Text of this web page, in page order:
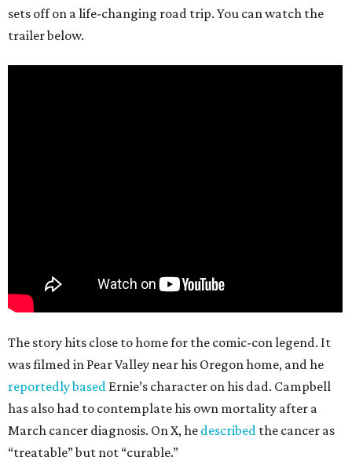
sets off on a life-changing road trip. You can watch the
trailer below.
The story hits close to home for the comic-con legend. It
was filmed in Pear Valley near his Oregon home, and he
reportedly based Ernie’s character on his dad. Campbell
has also had to contemplate his own mortality after a
March cancer diagnosis. On X, he described the cancer as
“treatable” but not “curable.”